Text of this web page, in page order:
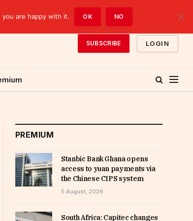
SUBSCRIBE LOGIN
PREMIUM
Stanbic Bank Ghana opens
access to yuan payments via
the Chinese CIPS system
5 August, 2026
South Africa: Capitec changes
are happy with it. OK NO